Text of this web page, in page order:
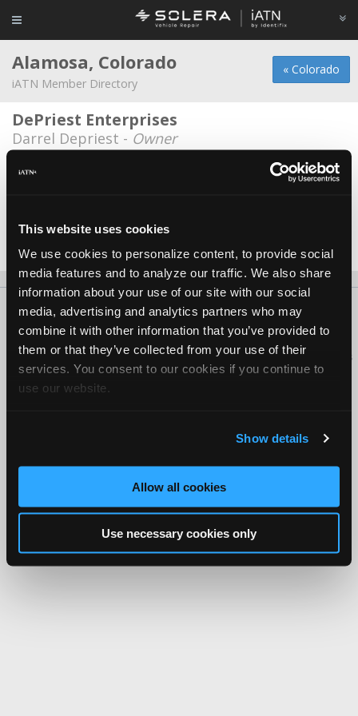
This website uses cookies
We use cookies to personalize content, to provide social
media features and to analyze our traffic. We also share
information about your use of our site with our social
media, advertising and analytics partners who may
combine it with other information that you’ve provided to
them or that they’ve collected from your use of their
services. You consent to our cookies if you continue to
use our website.
Show details
Allow all cookies
Use necessary cookies only
« Colorado
Alamosa, Colorado
iATN Member Directory
DePriest Enterprises
Darrel Depriest - Owner
Rocky Mountain Auto Repair
Trinidad State Jr. College
Gary Ramstetter - Educator/Instructor
About Us Contact Us Press Kit Terms Privacy
Copyright ©1995-2026 iATN. All rights reserved.
iATN® is a registered trademark of the International Automotive Technicians
Network.